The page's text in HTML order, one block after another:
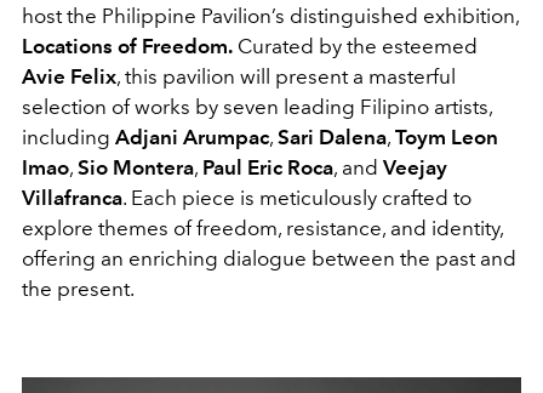
host the Philippine Pavilion’s distinguished exhibition,
Locations of Freedom. Curated by the esteemed
Avie Felix, this pavilion will present a masterful
selection of works by seven leading Filipino artists,
including Adjani Arumpac, Sari Dalena, Toym Leon
Imao, Sio Montera, Paul Eric Roca, and Veejay
Villafranca. Each piece is meticulously crafted to
explore themes of freedom, resistance, and identity,
offering an enriching dialogue between the past and
the present.